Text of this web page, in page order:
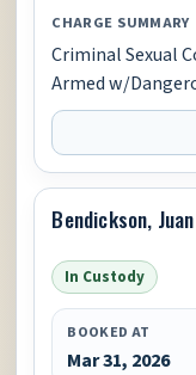
CHARGE SUMMARY
Criminal Sexual
Armed w/
Bendickson,
In Custody
BOOKED AT
Mar 31, 2026